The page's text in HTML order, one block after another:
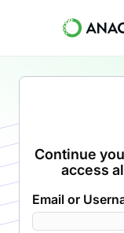
Continue
access
Email or